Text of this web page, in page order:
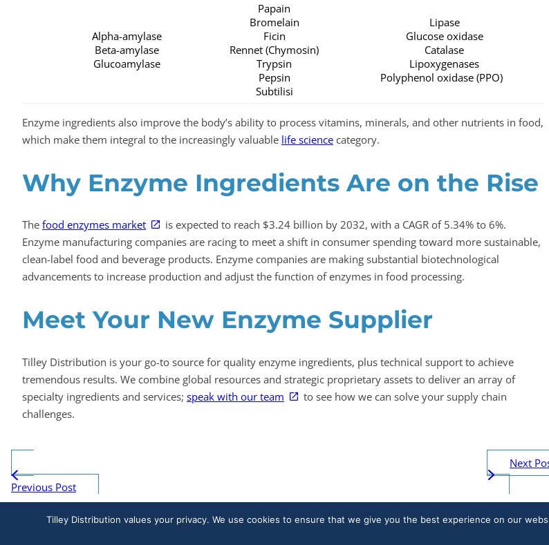
Alpha-amylase
Beta-amylase
Glucoamylase
Papain
Bromelain
Ficin
Rennet (Chymosin)
Trypsin
Pepsin
Subtilisi
Lipase
Glucose oxidase
Catalase
Lipoxygenases
Polyphenol oxidase (PPO)
Enzyme ingredients also improve the body’s ability to process vitamins, minerals, and other nutrients in food,
which make them integral to the increasingly valuable life science category.
Why Enzyme Ingredients Are on the Rise
The food enzymes market
is expected to reach $3.24 billion by 2032, with a CAGR of 5.34% to 6%.
Enzyme manufacturing companies are racing to meet a shift in consumer spending toward more sustainable,
clean-label food and beverage products. Enzyme companies are making substantial biotechnological
advancements to increase production and adjust the function of enzymes in food processing.
Meet Your New Enzyme Supplier
Tilley Distribution is your go-to source for quality enzyme ingredients, plus technical support to achieve
tremendous results. We combine global resources and strategic proprietary assets to deliver an array of
specialty ingredients and services; speak with our team
to see how we can solve your supply chain
challenges.
Previous Post
Next
Tilley Distribution values your privacy. We use cookies to ensure that we give you the best experience on our